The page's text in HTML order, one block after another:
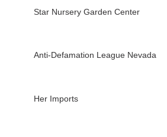
Star Nursery Garden Center
Anti-Defamation League Nevada
Her Imports